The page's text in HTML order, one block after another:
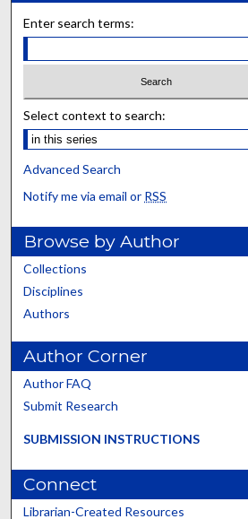
Enter search terms:
Select context to search:
Advanced Search
Notify me via email or RSS
Browse by Author
Collections
Disciplines
Authors
Author Corner
Author FAQ
Submit Research
SUBMISSION INSTRUCTIONS
Connect
Librarian-Created Resources